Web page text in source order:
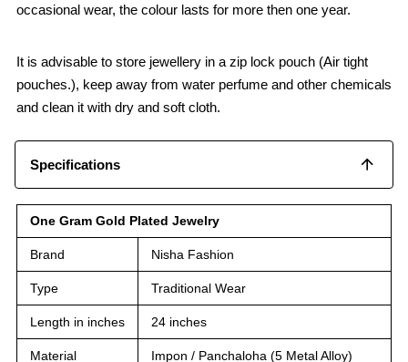
occasional wear, the colour lasts for more then one year.
It is advisable to store jewellery in a zip lock pouch (Air tight
pouches.), keep away from water perfume and other chemicals
and clean it with dry and soft cloth.
Specifications
One Gram Gold Plated Jewelry
Brand Nisha Fashion
Type Traditional Wear
Length in inches 24 inches
Material Impon / Panchaloha (5 Metal Alloy)